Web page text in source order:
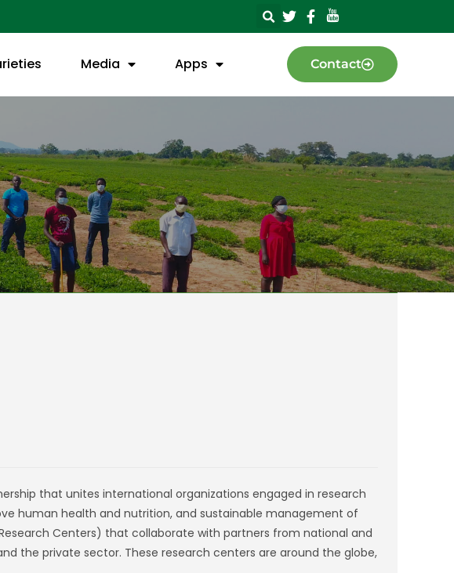
Media Apps Contact
that unites international organizations engaged in research
human health and nutrition, and sustainable management of
Centers) that collaborate with partners from national and
the private sector. These research centers are around the globe,